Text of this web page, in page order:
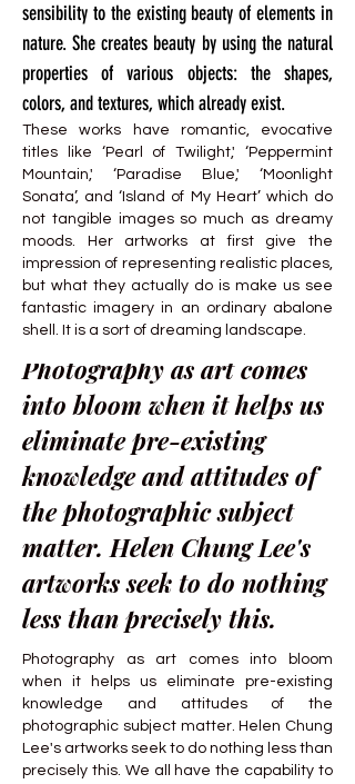
sensibility to the existing beauty of elements in
nature. She creates beauty by using the natural
properties of various objects: the shapes,
colors, and textures, which already exist.
Photography as art comes
into bloom when it helps us
eliminate pre-existing
knowledge and attitudes of
the photographic subject
matter. Helen Chung Lee's
artworks seek to do nothing
less than precisely this.
These works have romantic, evocative
titles like ‘Pearl of Twilight,' ‘Peppermint
Mountain,' ‘Paradise Blue,' ‘Moonlight
Sonata’, and ‘Island of My Heart’ which do
not tangible images so much as dreamy
moods. Her artworks at first give the
impression of representing realistic places,
but what they actually do is make us see
fantastic imagery in an ordinary abalone
shell. It is a sort of dreaming landscape.
Photography as art comes into bloom
when it helps us eliminate pre-existing
knowledge and attitudes of the
photographic subject matter. Helen Chung
Lee's artworks seek to do nothing less than
precisely this. We all have the capability to